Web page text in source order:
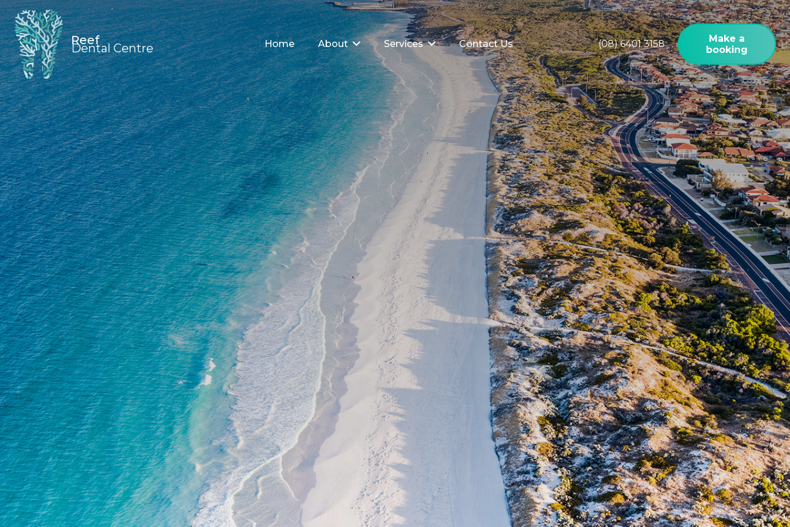
Reef
Dental Centre Home About Services Contact Us (08) 6401 3158
Make a
booking